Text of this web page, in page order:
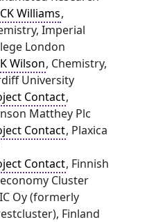
Williams,
Imperial
London
Wilson, Chemistry,
University
Contact,
Matthey Plc
Contact, Plaxica
Contact, Finnish
Cluster
Oy (formerly
Finland